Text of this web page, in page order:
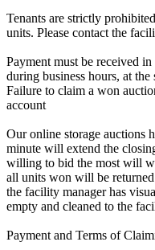
Tenants are strictly
units. Please contact the
Payment must be received
during business hours, at
Failure to claim a won
account
Our online storage auctions
minute will extend the
willing to bid the most will
all units won will be
the facility manager has
empty and cleaned to the
Payment and Terms of